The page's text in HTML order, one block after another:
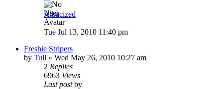
Albacized
Tue Jul 13, 2010 11:40 pm
Freshie Stripers
by Tull » Wed May 26, 2010 10:27 am
2 Replies
6963 Views
Last postby